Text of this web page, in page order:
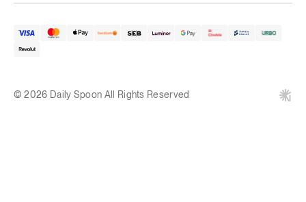
© 2026 Daily Spoon All Rights Reserved